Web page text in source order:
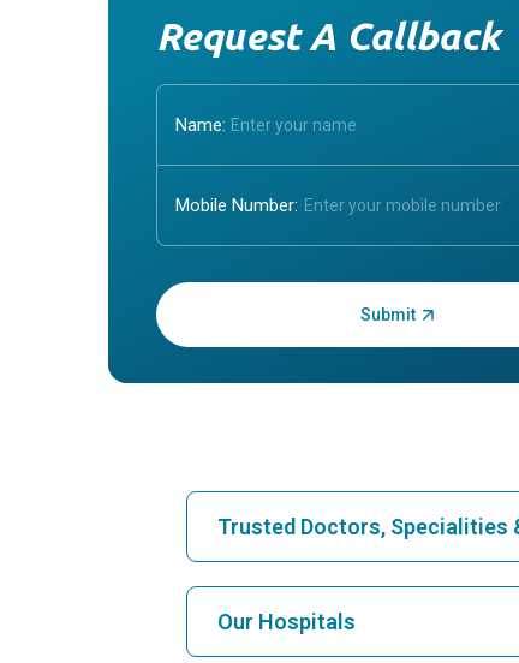
Request A Callback
Name:
Mobile Number:
Enter OTP:
Trusted Doctors, Specialities
Our Hospitals